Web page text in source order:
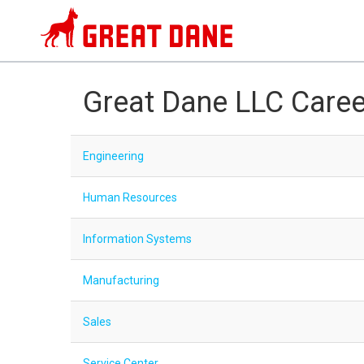
Great Dane LLC
Engineering
Human Resources
Information Systems
Manufacturing
Sales